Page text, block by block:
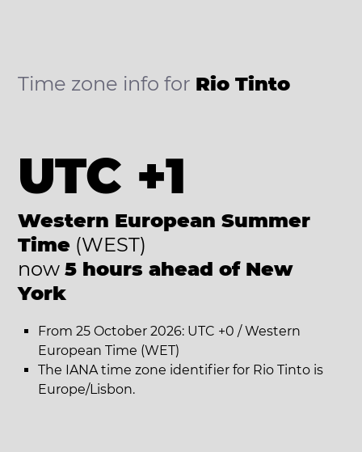
Time zone info for Rio Tinto
UTC +1
Western European Summer
Time (WEST)
now 5 hours ahead of New
York
From 25 October 2026: UTC +0 / Western
European Time (WET)
The IANA time zone identifier for Rio Tinto is
Europe/Lisbon.